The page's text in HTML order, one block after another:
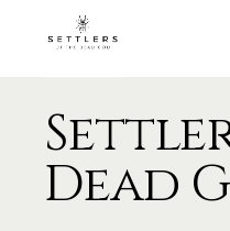
Dead